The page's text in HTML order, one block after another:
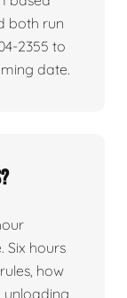
both run
2355 to
date.
Six hours
how